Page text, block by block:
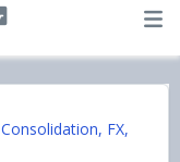
Consolidation, FX,